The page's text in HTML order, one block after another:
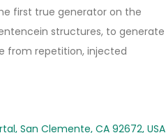
first true generator on the
structures, to generate
from repetition, injected
San Clemente, CA 92672, USA